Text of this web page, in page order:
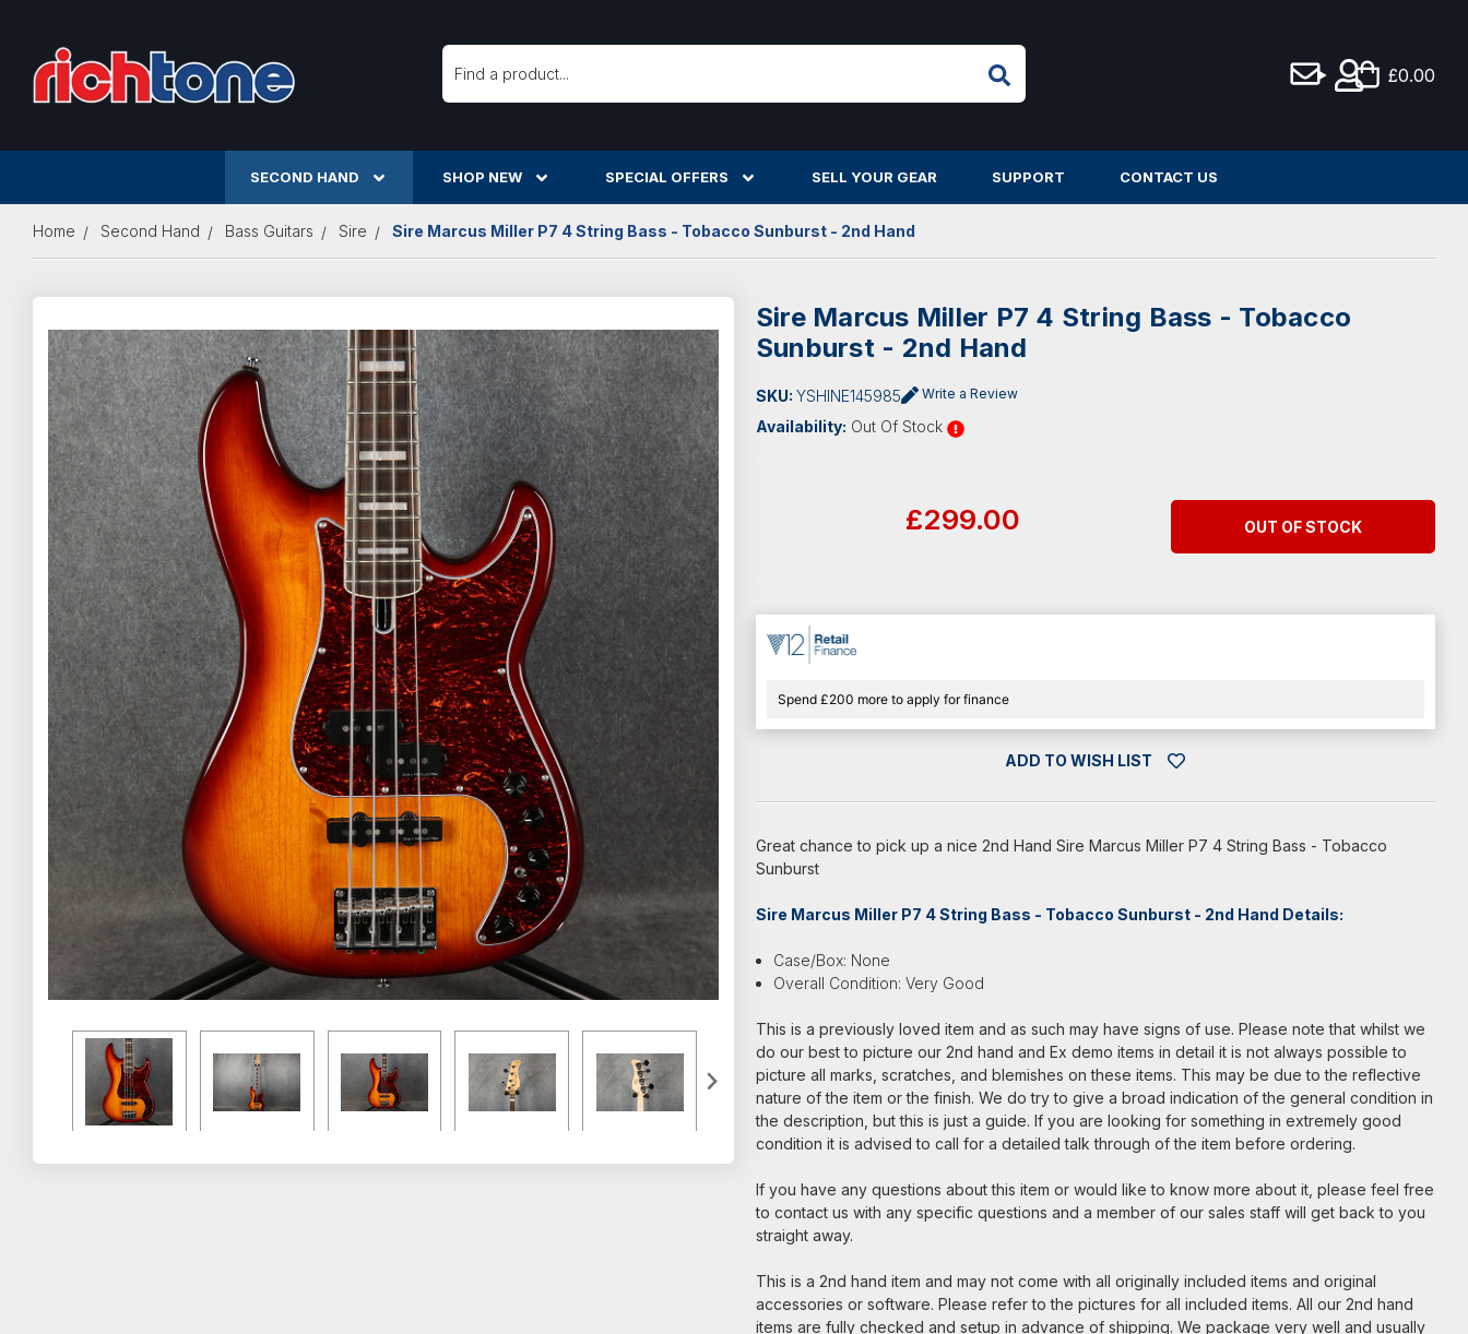
Search
£0.00
SECOND HAND SHOP NEW SPECIAL OFFERS SELL YOUR GEAR SUPPORT CONTACT US
Home Second Hand Bass Guitars Sire Sire Marcus Miller P7 4 String Bass - Tobacco Sunburst - 2nd Hand
Sire Marcus Miller P7 4 String Bass - Tobacco
Sunburst - 2nd Hand
SKU: YSHINE145985 Write a Review
Availability: Out Of Stock
£299.00 OUT OF STOCK
Spend £200 more to apply for finance
ADD TO WISH LIST
Great chance to pick up a nice 2nd Hand Sire Marcus Miller P7 4 String Bass - Tobacco
Sunburst
Sire Marcus Miller P7 4 String Bass - Tobacco Sunburst - 2nd Hand Details:
Case/Box: None
Overall Condition: Very Good
This is a previously loved item and as such may have signs of use. Please note that whilst we
do our best to picture our 2nd hand and Ex demo items in detail it is not always possible to
picture all marks, scratches, and blemishes on these items. This may be due to the reflective
nature of the item or the finish. We do try to give a broad indication of the general condition in
the description, but this is just a guide. If you are looking for something in extremely good
condition it is advised to call for a detailed talk through of the item before ordering.
If you have any questions about this item or would like to know more about it, please feel free
to contact us with any specific questions and a member of our sales staff will get back to you
straight away.
This is a 2nd hand item and may not come with all originally included items and original
accessories or software. Please refer to the pictures for all included items. All our 2nd hand
items are fully checked and setup in advance of shipping. We package very well and usually